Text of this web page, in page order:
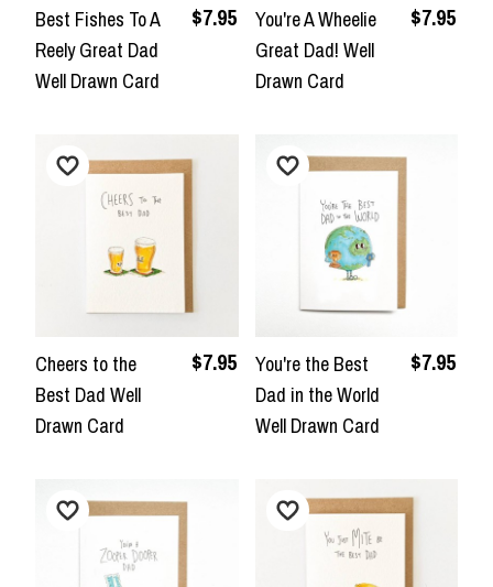
Best Fishes To A
Reely Great Dad
Well Drawn Card
$7.95
You're A Wheelie
Great Dad! Well
Drawn Card
$7.95
Cheers to the
Best Dad Well
Drawn Card
$7.95
You're the Best
Dad in the World
Well Drawn Card
$7.95